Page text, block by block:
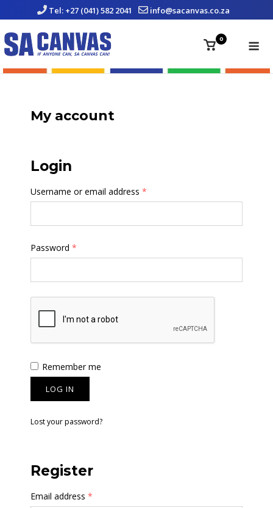
to
content
Tel: +27 (041) 582 2041 info@sacanvas.co.za
View
cart
0
My account
Login
Username or email address *
Password *
Remember me
LOG IN
Lost your password?
Register
Email address *